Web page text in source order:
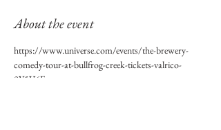
About the event
https://www.universe.com/events/the-brewery-
comedy-tour-at-bullfrog-creek-tickets-valrico-
9Y5V6F